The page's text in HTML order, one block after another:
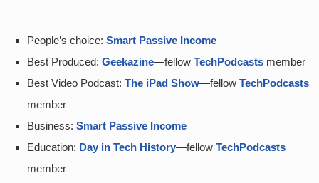
People’s choice: Smart Passive Income
Best Produced: Geekazine—fellow TechPodcasts member
Best Video Podcast: The iPad Show—fellow TechPodcasts
member
Business: Smart Passive Income
Education: Day in Tech History—fellow TechPodcasts
member